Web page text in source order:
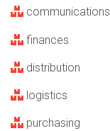
communications
finances
distribution
logistics
purchasing